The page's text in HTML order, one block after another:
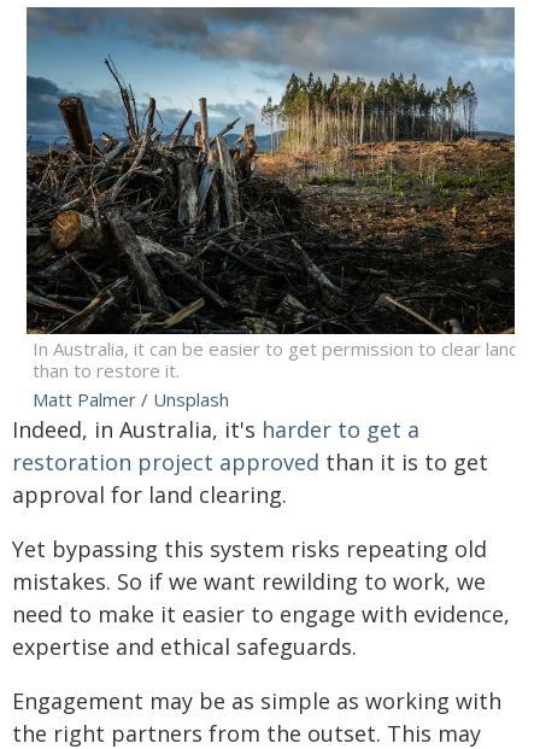
In Australia, it can be easier to get permission to clear land
than to restore it.
Matt Palmer / Unsplash
Indeed, in Australia, it's harder to get a
restoration project approved than it is to get
approval for land clearing.
Yet bypassing this system risks repeating old
mistakes. So if we want rewilding to work, we
need to make it easier to engage with evidence,
expertise and ethical safeguards.
Engagement may be as simple as working with
the right partners from the outset. This may